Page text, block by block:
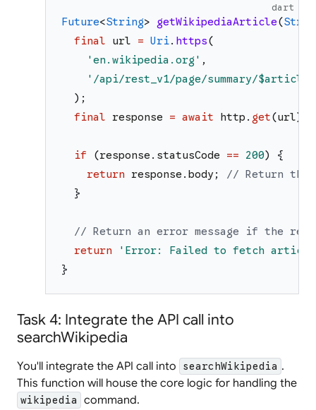
dart
Future<String> getWikipediaArticle(
final
url = Uri. https(
'en.wikipedia.org ' ,
' /api/rest_v1/page/summary/
) ;
final response = await http . get(url)
if (response . statusCode == 200)
{
return response . body ;
// Return the
}
// Return an error message if the
return
' Error: Failed to fetch
}
Task 4: Integrate the API call into
searchWikipedia
You'll integrate the API call into searchWikipedia .
This function will house the core logic for handling the
wikipedia
command.